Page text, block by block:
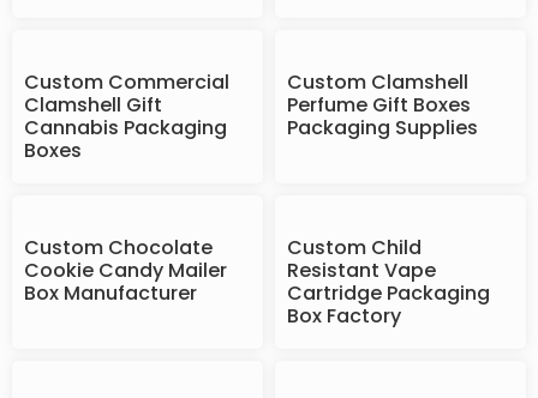
Custom Commercial
Clamshell Gift
Cannabis Packaging
Boxes
Custom Clamshell
Perfume Gift Boxes
Packaging Supplies
Custom Chocolate
Cookie Candy Mailer
Box Manufacturer
Custom Child
Resistant Vape
Cartridge Packaging
Box Factory